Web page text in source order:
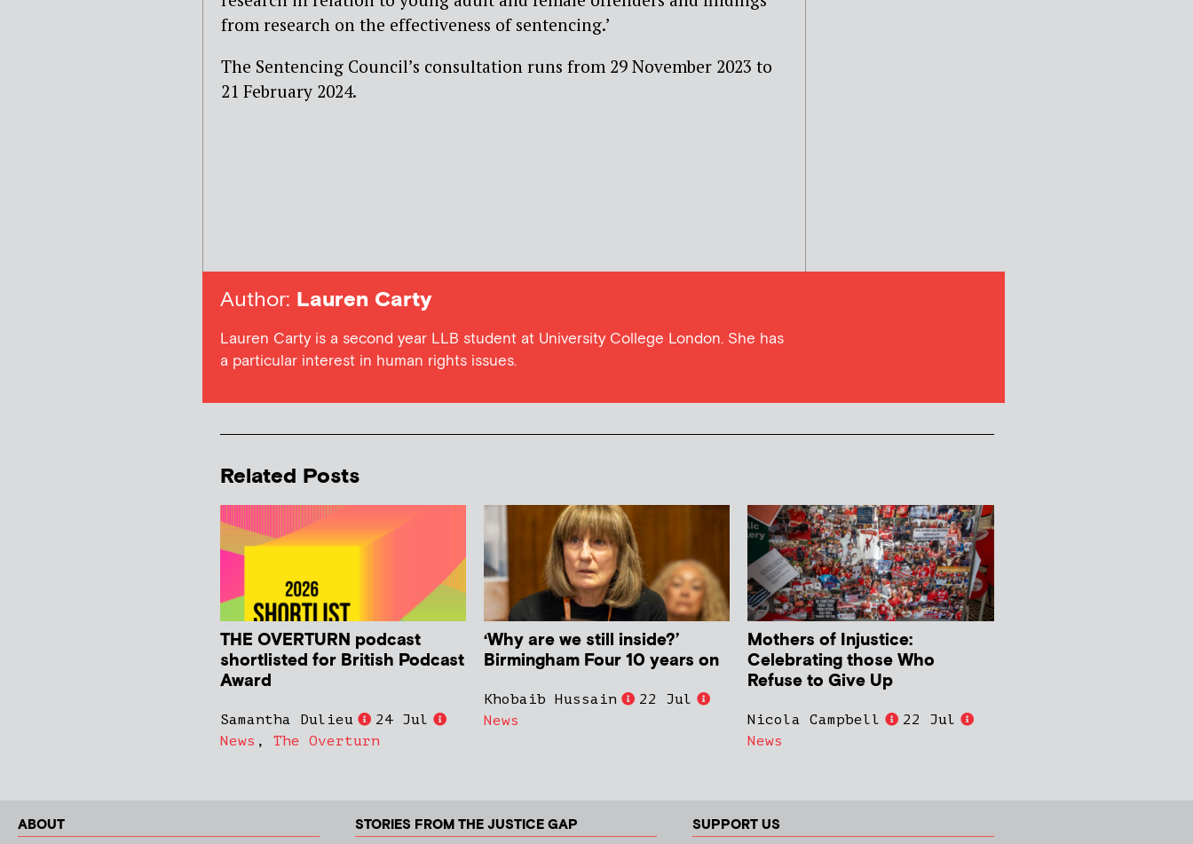
from research on the effectiveness of sentencing.’
The Sentencing Council’s consultation runs from 29 November 2023 to
21 February 2024.
Author: Lauren Carty
Lauren Carty is a second year LLB student at University College London. She has
a particular interest in human rights issues.
Related Posts
THE OVERTURN podcast
shortlisted for British Podcast
Award
Samantha Dulieu
24 Jul
News , The Overturn
‘Why are we still inside?’
Birmingham Four 10 years on
Khobaib Hussain
22 Jul
News
Mothers of Injustice:
Celebrating those Who
Refuse to Give Up
Nicola Campbell
22 Jul
News
ABOUT STORIES FROM THE JUSTICE GAP SUPPORT US